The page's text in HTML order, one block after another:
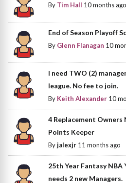
By Tim Hall 10 months ago
End of Season Playoff
By Glenn Flanagan 10
I need TWO (2)
league. No fee to join.
By Keith Alexander 10
4 Replacement Owners
Points Keeper
Byjalexjr 11 months ago
25th Year Fantasy NBA
needs 2 new Managers.